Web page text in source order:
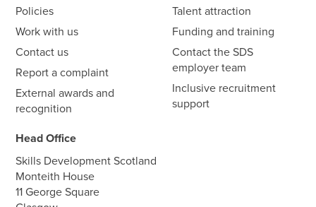
Policies
Work with us
Contact us
Report a complaint
External awards and
recognition
Talent attraction
Funding and training
Contact the SDS
employer team
Inclusive recruitment
support
Head Office
Skills Development Scotland
Monteith House
11 George Square